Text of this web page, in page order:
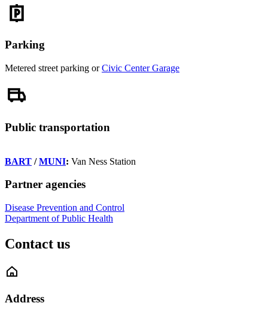
Parking
Metered street parking orCivic Center Garage
Public transportation
BART /MUNI: Van Ness Station
Partner agencies
Disease Prevention and Control
Department of Public Health
Contact us
Address